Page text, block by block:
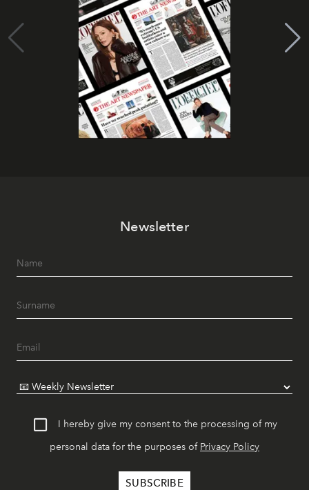
Newsletter
I hereby give my consent to the processing of my
personal data for the purposes of Privacy Policy